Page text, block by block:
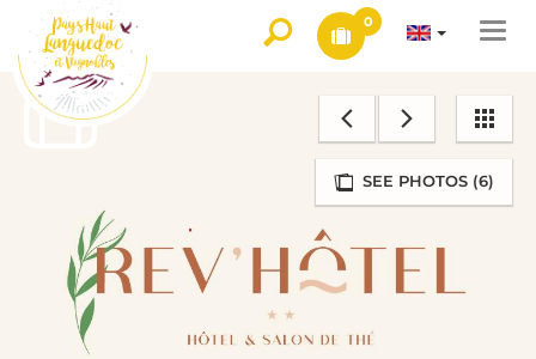
0
SEE PHOTOS (6)